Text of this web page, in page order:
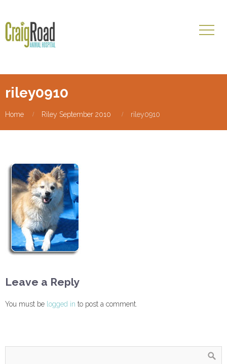
riley0910
Home Riley September 2010 riley0910
Leave a Reply
You must be logged in to post a comment.